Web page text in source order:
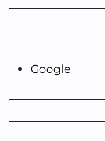
Google